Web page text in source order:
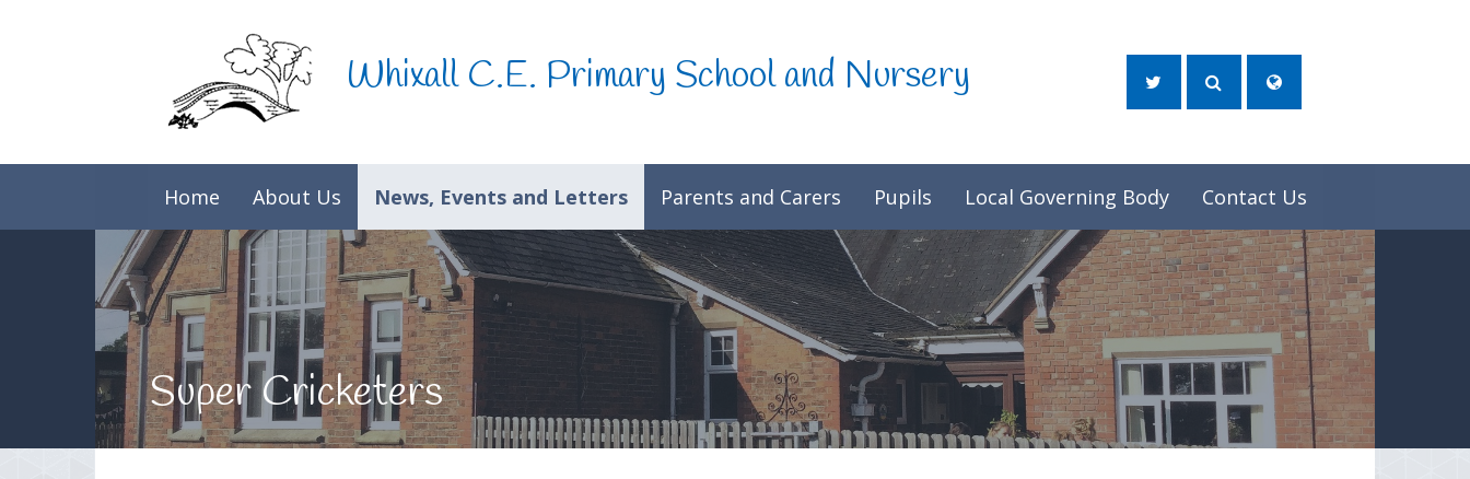
Whixall C.E. Primary School and Nursery
Home About Us News, Events and Letters Parents and Carers Pupils Local Governing Body Contact Us
Super Cricketers